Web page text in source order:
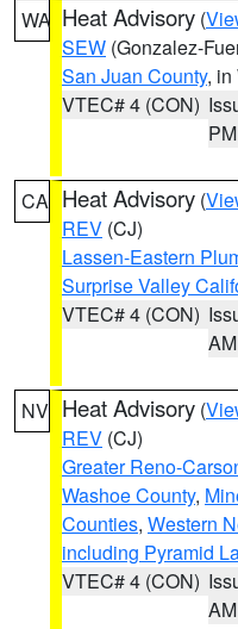
WA Heat Advisory (
SEW (Gonzalez-
San Juan County, in
VTEC# 4 (CON)
PM
CA Heat Advisory (
REV (CJ)
Lassen-Eastern
Surprise Valley
VTEC# 4 (CON)
AM
NV Heat Advisory (
REV (CJ)
Greater Reno-
Washoe County,
Counties, Western
including Pyramid
VTEC# 4 (CON)
AM